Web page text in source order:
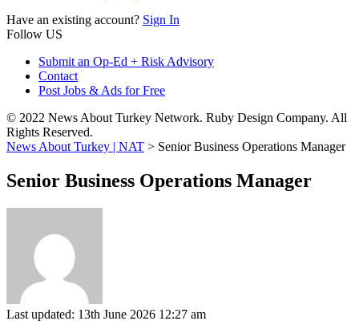
Have an existing account? Sign In
Follow US
Submit an Op-Ed + Risk Advisory
Contact
Post Jobs & Ads for Free
© 2022 News About Turkey Network. Ruby Design Company. All
Rights Reserved.
News About Turkey | NAT > Senior Business Operations Manager
Senior Business Operations Manager
Last updated: 13th June 2026 12:27 am